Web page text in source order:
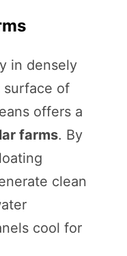
in densely
surface of
offers a
farms. By
clean
cool for